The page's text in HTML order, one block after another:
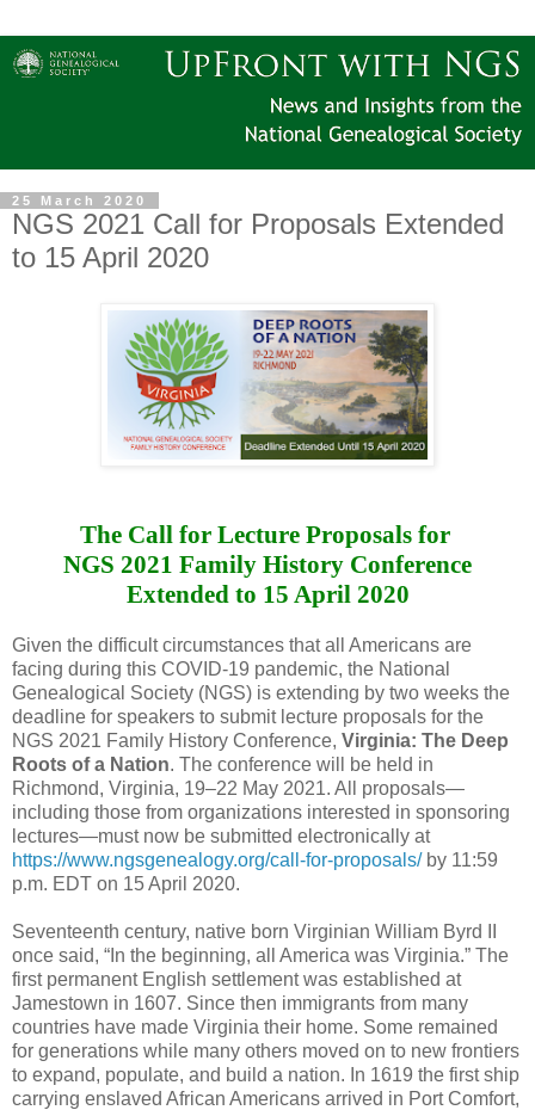
25 March 2020
NGS 2021 Call for Proposals Extended
to 15 April 2020
The Call for Lecture Proposals for
NGS 2021 Family History Conference
Extended to 15 April 2020
Given the difficult circumstances that all Americans are
facing during this COVID-19 pandemic, the National
Genealogical Society (NGS) is extending by two weeks the
deadline for speakers to submit lecture proposals for the
NGS 2021 Family History Conference, Virginia: The Deep
Roots of a Nation. The conference will be held in
Richmond, Virginia, 19‒22 May 2021. All proposals—
including those from organizations interested in sponsoring
lectures—must now be submitted electronically at
https://www.ngsgenealogy.org/call-for-proposals/by 11:59
p.m. EDT on 15 April 2020.
Seventeenth century, native born Virginian William Byrd II
once said, “In the beginning, all America was Virginia.” The
first permanent English settlement was established at
Jamestown in 1607. Since then immigrants from many
countries have made Virginia their home. Some remained
for generations while many others moved on to new frontiers
to expand, populate, and build a nation. In 1619 the first ship
carrying enslaved African Americans arrived in Port Comfort,